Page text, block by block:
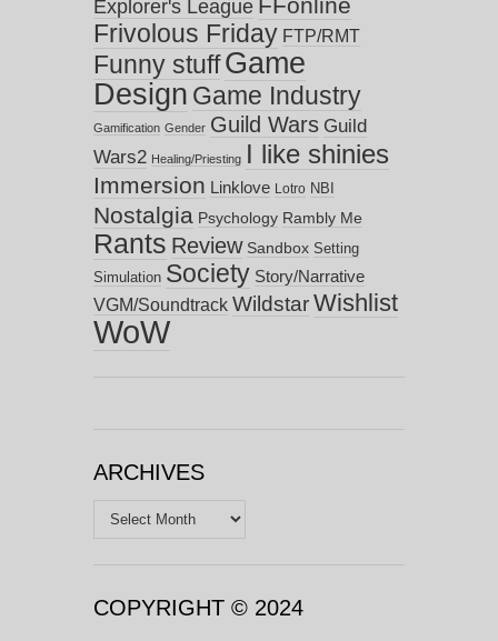
Explorer's League FFonline
Frivolous Friday FTP/RMT
Funny stuff Game
Design Game Industry
Gamification Gender Guild Wars Guild
Wars2 Healing/Priesting I like shinies
Immersion Linklove Lotro NBI
Nostalgia Psychology Rambly Me
Rants Review Sandbox Setting
Simulation Society Story/Narrative
VGM/Soundtrack WildstarWishlist
WoW
ARCHIVES
Archives
COPYRIGHT © 2024